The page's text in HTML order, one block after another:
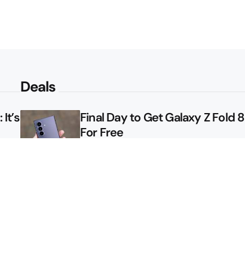
Deals
Final Day to Get Galaxy Z Fold 8
For Free